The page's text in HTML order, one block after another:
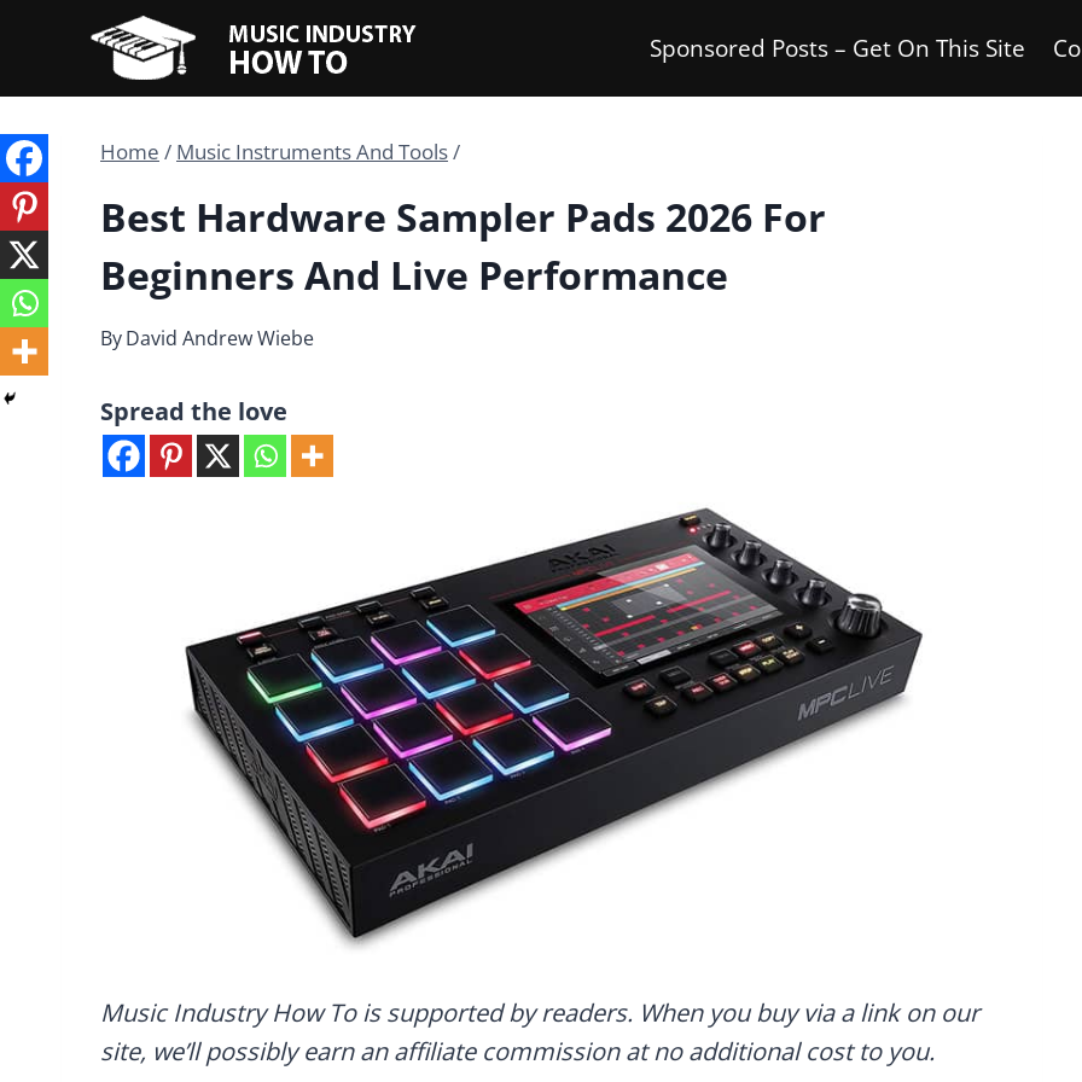
content
Sponsored Posts – Get On This Site
Home / Music Instruments And Tools/
Best Hardware Sampler Pads 2026 For
Beginners And Live Performance
ByDavid Andrew Wiebe
Spread the love
Music Industry How To is supported by readers. When you buy via a link on our
site, we’ll possibly earn an affiliate commission at no additional cost to you.